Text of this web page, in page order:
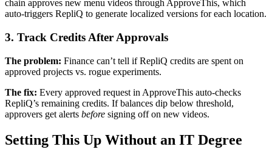
chain approves new menu videos through ApproveThis, which
auto-triggers RepliQ to generate localized versions for each location.
3. Track Credits After Approvals
The problem: Finance can’t tell if RepliQ credits are spent on
approved projects vs. rogue experiments.
The fix: Every approved request in ApproveThis auto-checks
RepliQ’s remaining credits. If balances dip below threshold,
approvers get alerts before signing off on new videos.
Setting This Up Without an IT Degree